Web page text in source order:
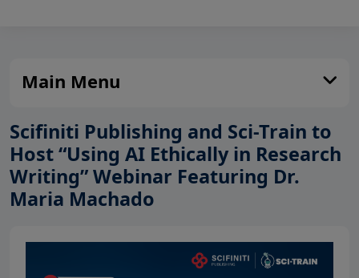
Main Menu
Scifiniti Publishing and Sci-Train to
Host “Using AI Ethically in Research
Writing” Webinar Featuring Dr.
Maria Machado